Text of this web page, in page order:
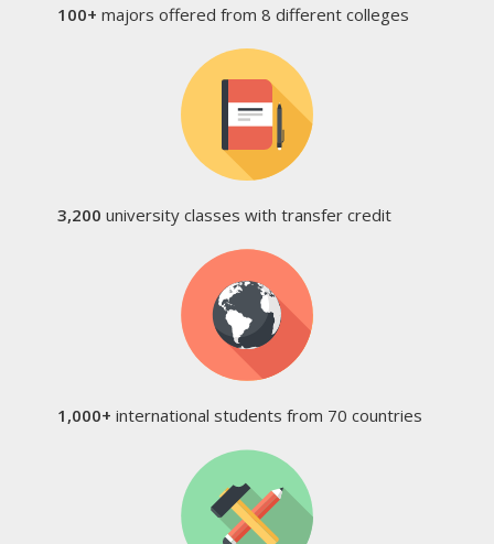
100+ majors offered from 8 different colleges
3,200 university classes with transfer credit
1,000+ international students from 70 countries